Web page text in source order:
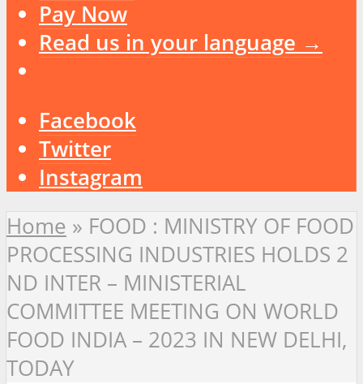
Pay Now
Read us in your language →
Facebook
Twitter
Instagram
Home » FOOD : MINISTRY OF FOOD
PROCESSING INDUSTRIES HOLDS 2
ND INTER – MINISTERIAL
COMMITTEE MEETING ON WORLD
FOOD INDIA – 2023 IN NEW DELHI,
TODAY